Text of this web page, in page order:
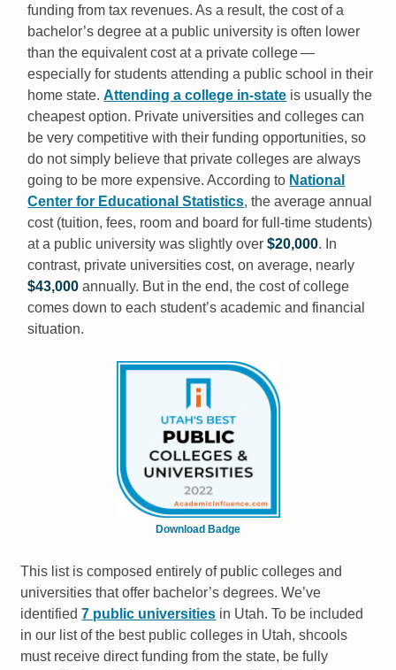
funding from tax revenues. As a result, the cost of a
bachelor’s degree at a public university is often lower
than the equivalent cost at a private college —
especially for students attending a public school in their
home state.Attending a college in-state is usually the
cheapest option. Private universities and colleges can
be very competitive with their funding opportunities, so
do not simply believe that private colleges are always
going to be more expensive. According to National
Center for Educational Statistics, the average annual
cost (tuition, fees, room and board for full-time students)
at a public university was slightly over$20,000. In
contrast, private universities cost, on average, nearly
$43,000 annually. But in the end, the cost of college
comes down to each student’s academic and financial
situation.
Download Badge
This list is composed entirely of public colleges and
universities that offer bachelor’s degrees. We’ve
identified7 public universities in Utah. To be included
in our list of the best public colleges in Utah, shcools
must receive direct funding from the state, be fully